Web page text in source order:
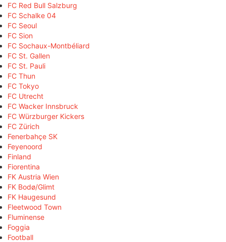
FC Red Bull Salzburg
FC Schalke 04
FC Seoul
FC Sion
FC Sochaux-Montbéliard
FC St. Gallen
FC St. Pauli
FC Thun
FC Tokyo
FC Utrecht
FC Wacker Innsbruck
FC Würzburger Kickers
FC Zürich
Fenerbahçe SK
Feyenoord
Finland
Fiorentina
FK Austria Wien
FK Bodø/Glimt
FK Haugesund
Fleetwood Town
Fluminense
Foggia
Football